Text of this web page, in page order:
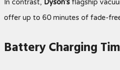
offer up to 60 minutes of fade-
Battery Charging